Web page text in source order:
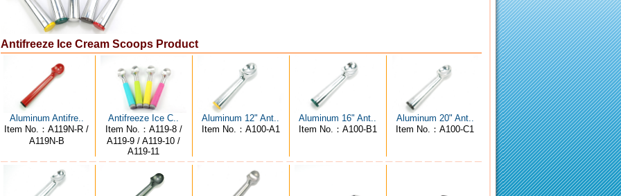
Antifreeze Ice Cream Scoops Product
Aluminum Antifre..
Item No.：A119N-R /
A119N-B
Antifreeze Ice C..
Item No.：A119-8 /
A119-9 / A119-10 /
A119-11
Aluminum 12" Ant..
Item No.：A100-A1
Aluminum 16" Ant..
Item No.：A100-B1
Aluminum 20" Ant..
Item No.：A100-C1